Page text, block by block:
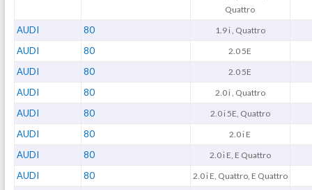
Quattro
AUDI 80 1.9 i , Quattro
AUDI 80 2.0 5E
AUDI 80 2.0 5E
AUDI 80 2.0 i , Quattro
AUDI 80 2.0 i 5E, Quattro
AUDI 80 2.0 i E
AUDI 80 2.0 i E, E Quattro
AUDI 80 2.0 i E, Quattro, E Quattro